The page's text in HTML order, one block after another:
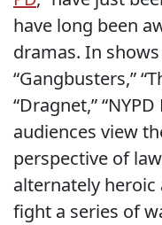
have long been
dramas. In shows
“Gangbusters,”
“Dragnet,”
audiences view
perspective of
alternately heroic
fight a series of